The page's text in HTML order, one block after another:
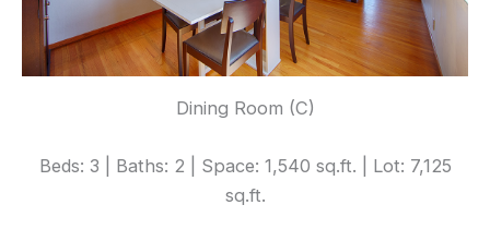
Dining Room (C)
Beds: 3 | Baths: 2 | Space: 1,540 sq.ft. | Lot: 7,125
sq.ft.